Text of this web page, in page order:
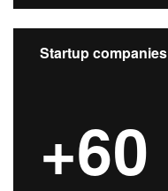
Startup companies
+60